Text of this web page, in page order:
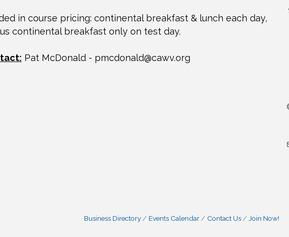
in course pricing: continental breakfast & lunch each day,
continental breakfast only on test day.
Pat McDonald - pmcdonald@cawv.org
Business Directory Events Calendar Contact Us Join Now!